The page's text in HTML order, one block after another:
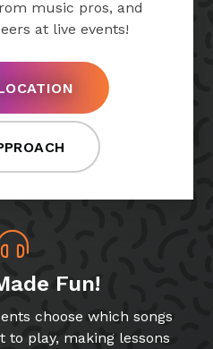
music pros, and
at live events!
Fun!
choose which songs
to play, making lessons